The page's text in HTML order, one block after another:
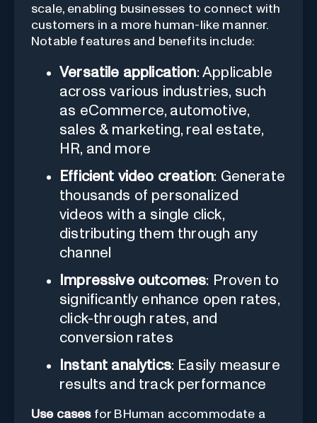
scale, enabling businesses to connect with
customers in a more human-like manner.
Notable features and benefits include:
Versatile application: Applicable
across various industries, such
as eCommerce, automotive,
sales & marketing, real estate,
HR, and more
Efficient video creation: Generate
thousands of personalized
videos with a single click,
distributing them through any
channel
Impressive outcomes: Proven to
significantly enhance open rates,
click-through rates, and
conversion rates
Instant analytics: Easily measure
results and track performance
Use casesfor BHuman accommodate a